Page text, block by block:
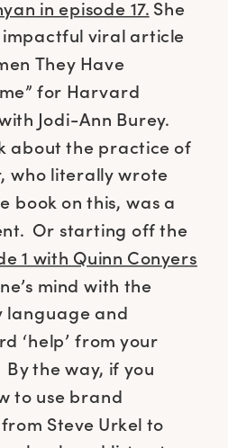
in episode 17. She
viral article
They Have
for Harvard
Jodi-Ann Burey.
about the practice of
who literally wrote
book on this, was a
Or starting off the
1 with Quinn Conyers
mind with the
language and
‘help’ from your
the way, if you
to use brand
Steve Urkel to